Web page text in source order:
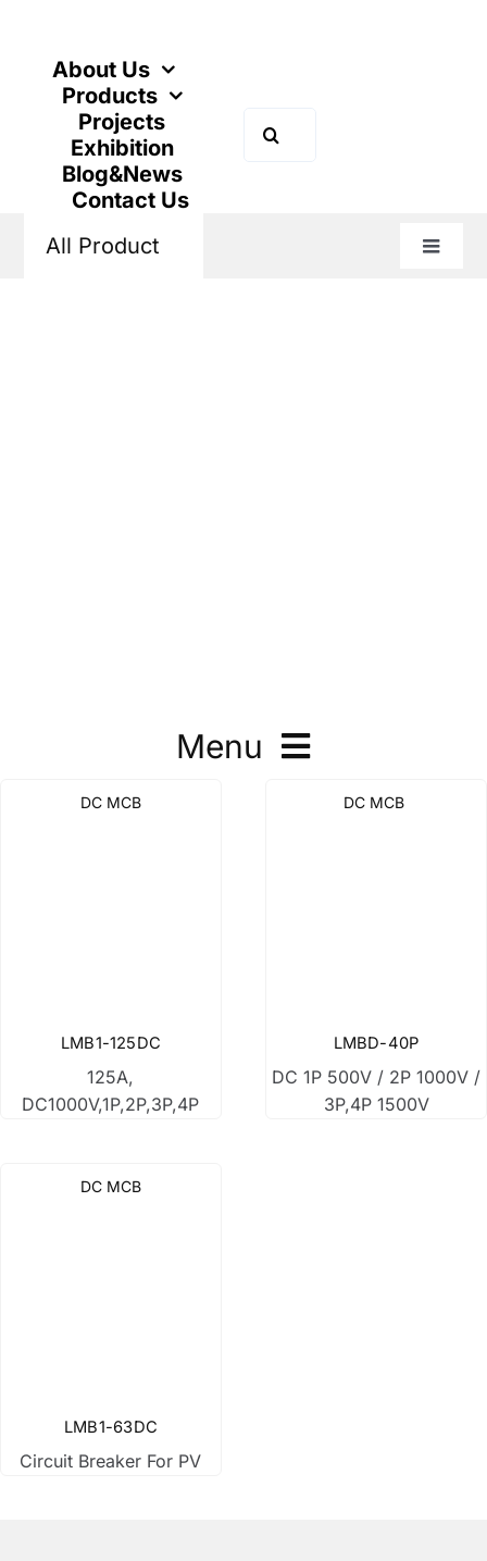
About Us
Products
Projects
Exhibition
Blog&News
Contact Us
索：
All Product
切
Menu
DC MCB
DC Fuse
DC MCB
LMB1-125DC
125A,
DC1000V,1P,2P,3P,4P
DC MCB
LMBD-40P
DC 1P 500V / 2P 1000V /
3P,4P 1500V
DC MCB
LMB1-63DC
Circuit Breaker For PV